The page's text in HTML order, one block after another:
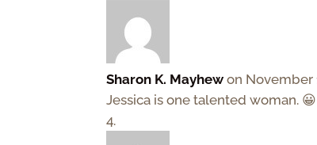
Sharon K. Mayhew on November
Jessica is one talented woman. 😀